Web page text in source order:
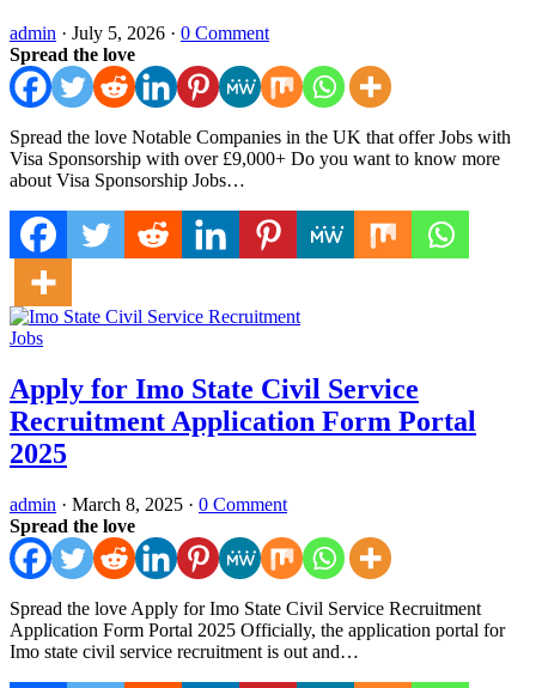
admin · July 5, 2026 · 0 Comment
Spread the love
Spread the love Notable Companies in the UK that offer Jobs with
Visa Sponsorship with over £9,000+ Do you want to know more
about Visa Sponsorship Jobs…
Jobs
Apply for Imo State Civil Service
Recruitment Application Form Portal
2025
admin · March 8, 2025 · 0 Comment
Spread the love
Spread the love Apply for Imo State Civil Service Recruitment
Application Form Portal 2025 Officially, the application portal for
Imo state civil service recruitment is out and…